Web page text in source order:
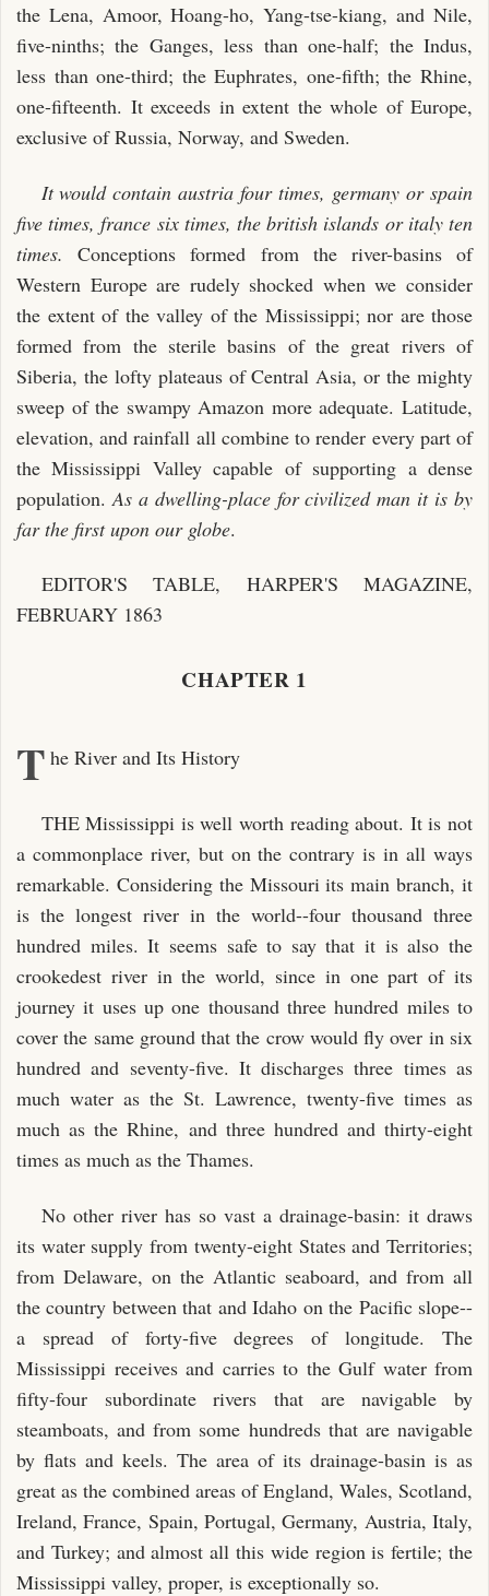
the Lena, Amoor, Hoang-ho, Yang-tse-kiang, and Nile,
five-ninths; the Ganges, less than one-half; the Indus,
less than one-third; the Euphrates, one-fifth; the Rhine,
one-fifteenth. It exceeds in extent the whole of Europe,
exclusive of Russia, Norway, and Sweden.
It would contain austria four times, germany or spain
five times, france six times, the british islands or italy ten
times. Conceptions formed from the river-basins of
Western Europe are rudely shocked when we consider
the extent of the valley of the Mississippi; nor are those
formed from the sterile basins of the great rivers of
Siberia, the lofty plateaus of Central Asia, or the mighty
sweep of the swampy Amazon more adequate. Latitude,
elevation, and rainfall all combine to render every part of
the Mississippi Valley capable of supporting a dense
population. As a dwelling-place for civilized man it is by
far the first upon our globe.
EDITOR'S TABLE, HARPER'S MAGAZINE,
FEBRUARY 1863
CHAPTER 1
T he River and Its History
THE Mississippi is well worth reading about. It is not
a commonplace river, but on the contrary is in all ways
remarkable. Considering the Missouri its main branch, it
is the longest river in the world--four thousand three
hundred miles. It seems safe to say that it is also the
crookedest river in the world, since in one part of its
journey it uses up one thousand three hundred miles to
cover the same ground that the crow would fly over in six
hundred and seventy-five. It discharges three times as
much water as the St. Lawrence, twenty-five times as
much as the Rhine, and three hundred and thirty-eight
times as much as the Thames.
No other river has so vast a drainage-basin: it draws
its water supply from twenty-eight States and Territories;
from Delaware, on the Atlantic seaboard, and from all
the country between that and Idaho on the Pacific slope--
a spread of forty-five degrees of longitude. The
Mississippi receives and carries to the Gulf water from
fifty-four subordinate rivers that are navigable by
steamboats, and from some hundreds that are navigable
by flats and keels. The area of its drainage-basin is as
great as the combined areas of England, Wales, Scotland,
Ireland, France, Spain, Portugal, Germany, Austria, Italy,
and Turkey; and almost all this wide region is fertile; the
Mississippi valley, proper, is exceptionally so.